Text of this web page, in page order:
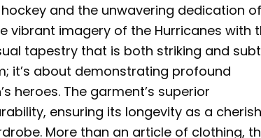
and the unwavering dedication
vibrant imagery of the Hurricanes with
tapestry that is both striking and
it’s about demonstrating profound
heroes. The garment’s superior
ensuring its longevity as a
More than an article of clothing,